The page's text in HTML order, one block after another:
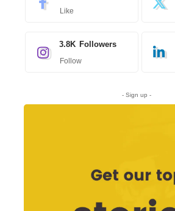
Like
3.8K Followers
Follow
- Sign up -